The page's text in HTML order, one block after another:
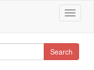
Toggle
Search